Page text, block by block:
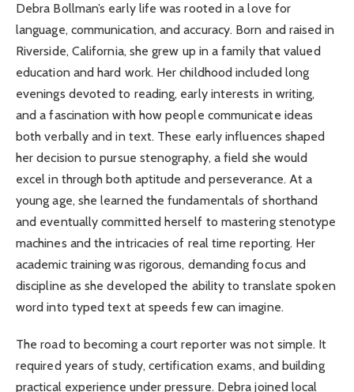
Debra Bollman’s early life was rooted in a love for
language, communication, and accuracy. Born and raised in
Riverside, California, she grew up in a family that valued
education and hard work. Her childhood included long
evenings devoted to reading, early interests in writing,
and a fascination with how people communicate ideas
both verbally and in text. These early influences shaped
her decision to pursue stenography, a field she would
excel in through both aptitude and perseverance. At a
young age, she learned the fundamentals of shorthand
and eventually committed herself to mastering stenotype
machines and the intricacies of real time reporting. Her
academic training was rigorous, demanding focus and
discipline as she developed the ability to translate spoken
word into typed text at speeds few can imagine.
The road to becoming a court reporter was not simple. It
required years of study, certification exams, and building
practical experience under pressure. Debra joined local